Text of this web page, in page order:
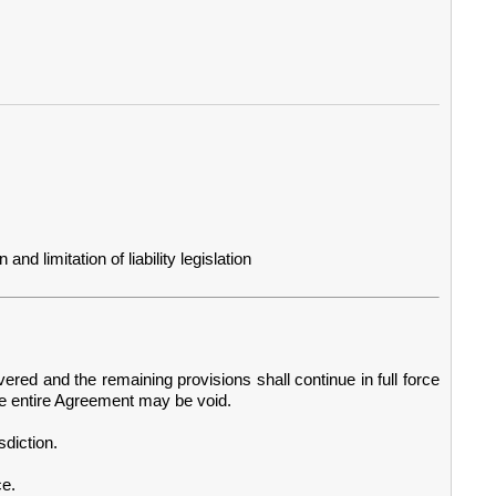
and limitation of liability legislation
and the remaining provisions shall continue in full force
entire Agreement may be void.